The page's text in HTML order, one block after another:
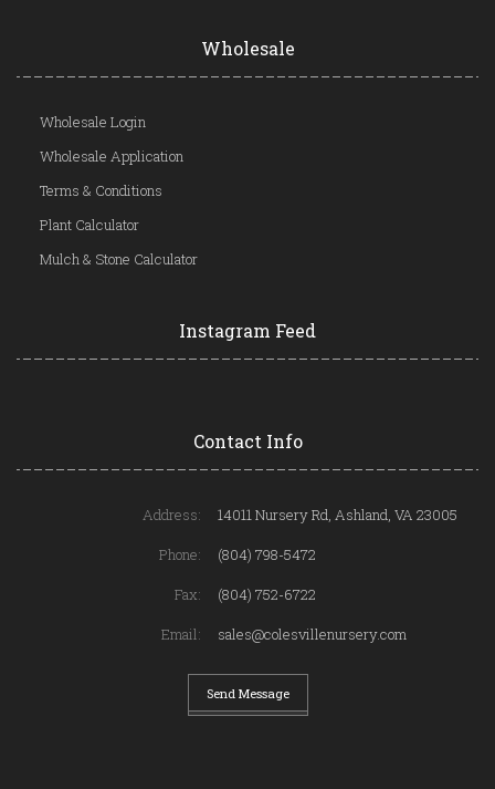
Wholesale
Wholesale Login
Wholesale Application
Terms & Conditions
Plant Calculator
Mulch & Stone Calculator
Instagram Feed
Contact Info
Address:
14011 Nursery Rd, Ashland, VA 23005
Phone:
(804) 798-5472
Fax:
(804) 752-6722
Email:
sales@colesvillenursery.com
Send Message